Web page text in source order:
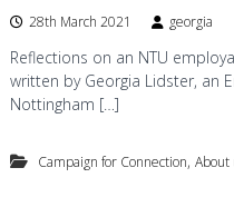
28th March 2021 georgia
Reflections on an NTU
written by Georgia Lidster, an
Nottingham […]
Campaign for Connection, About